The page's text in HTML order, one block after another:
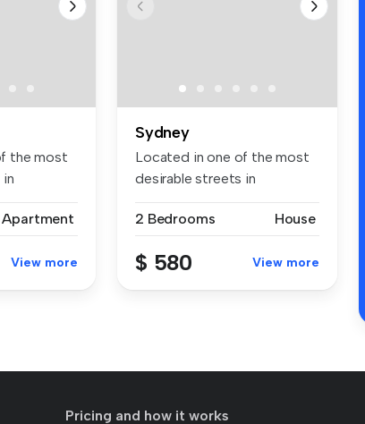
the most
Apartment
View more
Sydney
Located in one of the most
desirable streets in
2 Bedrooms
House
$ 580 View more
Pricing and how it works